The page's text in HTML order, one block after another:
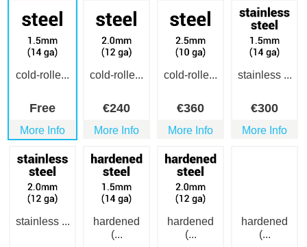
cold-rolle...
Free
More Info
cold-rolle...
€240
More Info
cold-rolle...
€360
More Info
stainless ...
€300
More Info
stainless ...
hardened
(...
hardened
(...
hardened
(...